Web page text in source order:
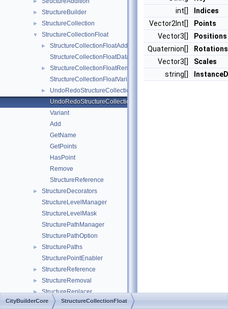
► StructureBuilder
► StructureCollection
▼ StructureCollectionFloat
►
StructureCollectionFloatAddition
StructureCollectionFloatData
►
StructureCollectionFloatRemoval
StructureCollectionFloatVariantData
►
UndoRedoStructureCollectionFloatBase
UndoRedoStructureCollectionFloatData
Variant
Add
GetName
GetPoints
HasPoint
Remove
StructureReference
►
StructureDecorators
StructureLevelManager
StructureLevelMask
StructurePathManager
StructurePathOption
►
StructurePaths
StructurePointEnabler
► StructureReference
► StructureRemoval
► StructureReplacer
StructureRoadBlocker
int[]
Indices
Vector2Int[]
Points
Vector3[]
Positions
Quaternion[]
Rotations
Vector3[]
Scales
string[]
CityBuilderCore StructureCollectionFloat